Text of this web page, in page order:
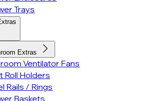
Trays
Extras
Ventilator Fans
Roll Holders
Rails / Rings
Baskets